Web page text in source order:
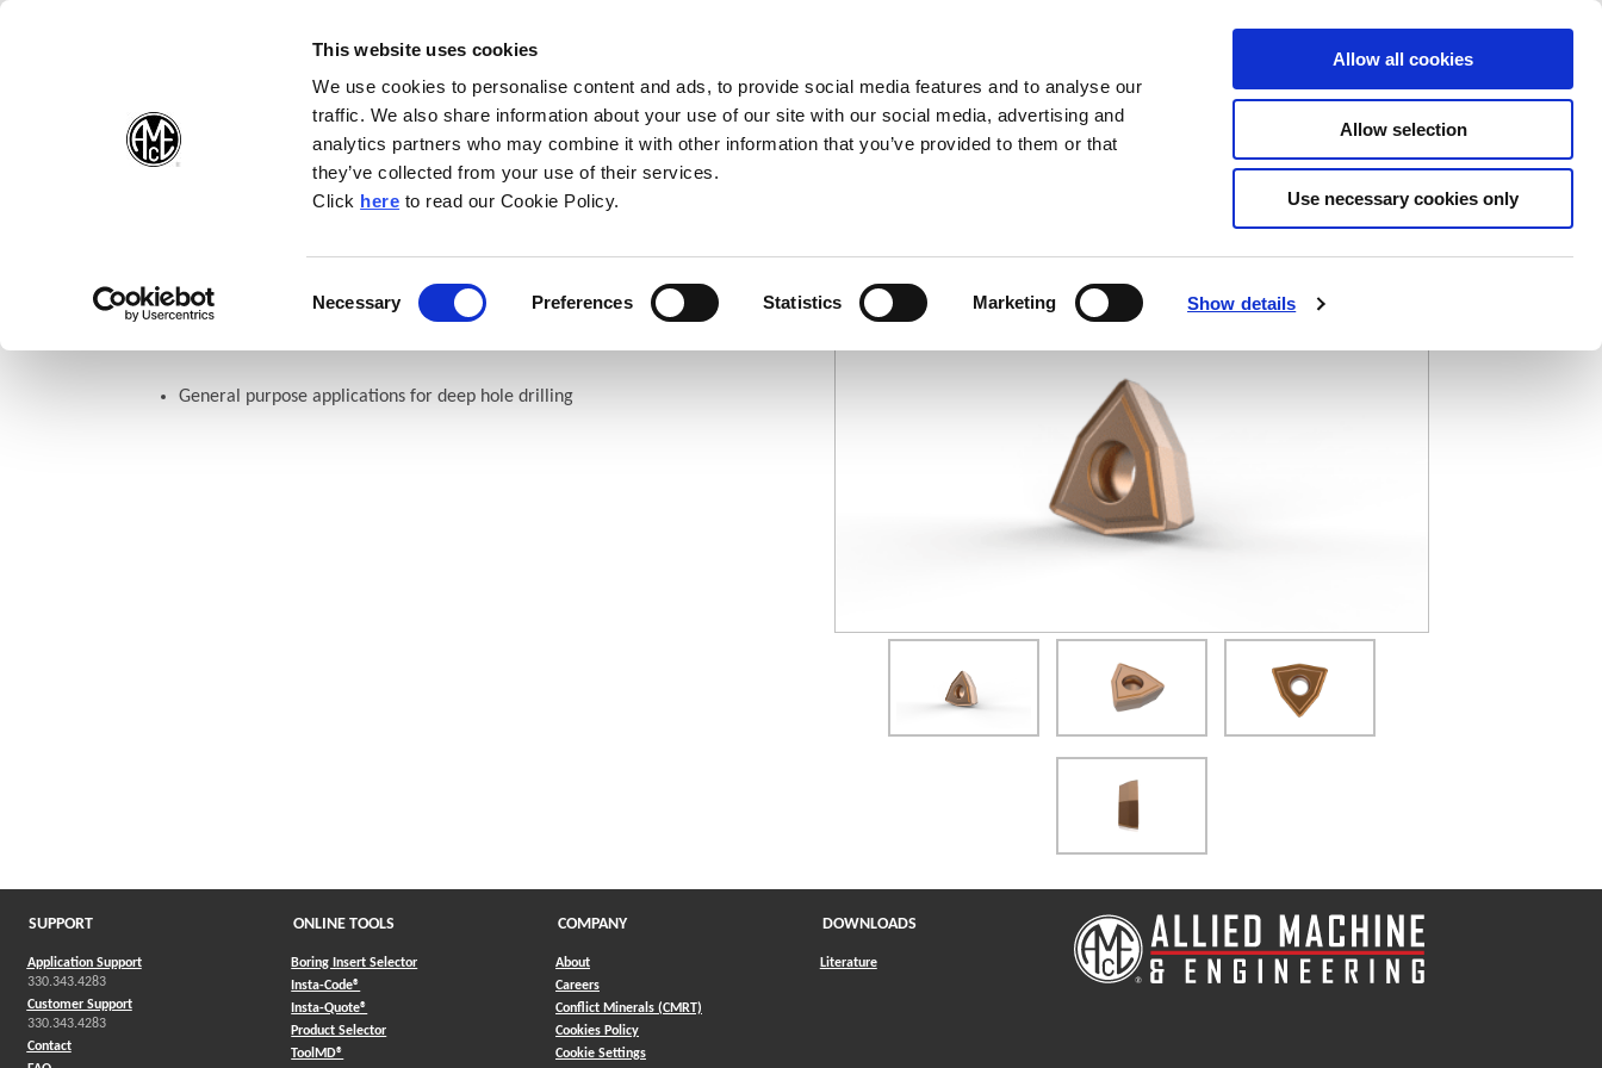
(Opens in a new window)
This website uses cookies
We use cookies to personalise content and ads, to provide social media features and to analyse our
traffic. We also share information about your use of our site with our social media, advertising and
analytics partners who may combine it with other information that you’ve provided to them or that
they’ve collected from your use of their services.
Click here(Opens in a new window)
to read our Cookie Policy.
Necessary Preferences Statistics Marketing Show details
Allow all cookies
Allow selection
Use necessary cookies only
Products Company Contact Online Tools Support
Insert Geometries Indexable Carbide Geometries
APX Drill: Standard Geometry
General purpose applications for deep hole drilling
(Opens in a new window)
SUPPORT
Application Support
330.343.4283
Customer Support
330.343.4283
Contact
ONLINE TOOLS
Boring Insert Selector
Insta-Code®
Insta-Quote®
Product Selector(Opens in a new window)
ToolMD®
COMPANY
About
Careers
Conflict Minerals (CMRT)
Cookies Policy
Cookie Settings
DOWNLOADS
Literature